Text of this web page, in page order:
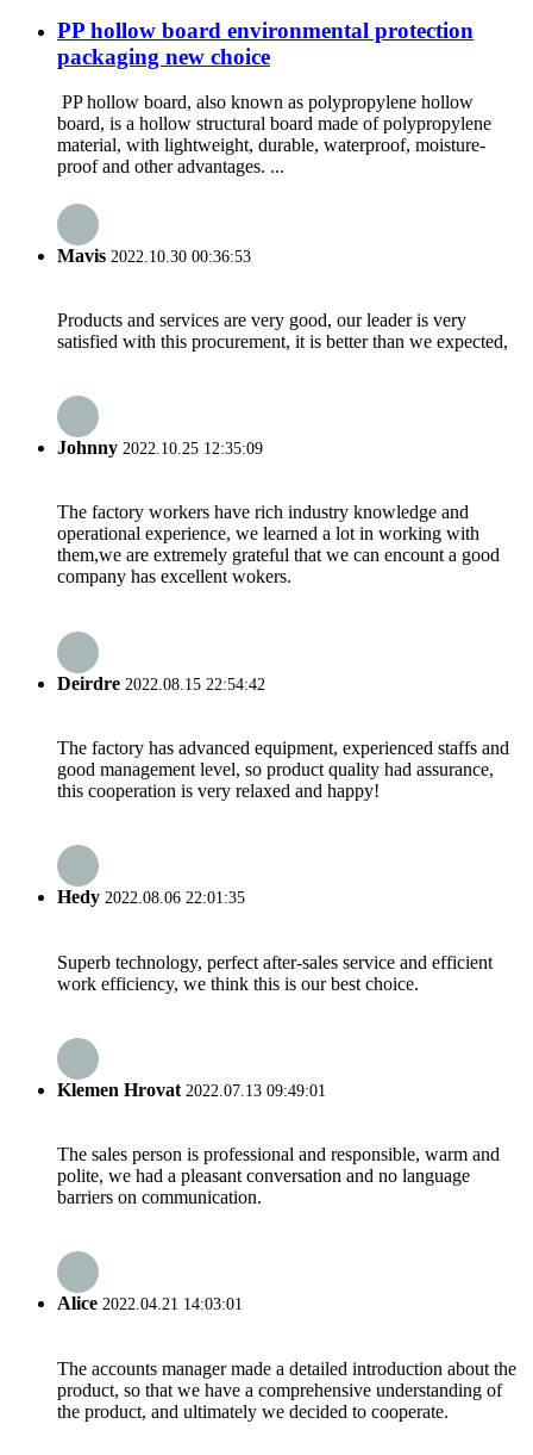
PP hollow board environmental protection
packaging new choice
PP hollow board, also known as polypropylene hollow
board, is a hollow structural board made of polypropylene
material, with lightweight, durable, waterproof, moisture-
proof and other advantages. ...
Mavis 2022.10.30 00:36:53
Products and services are very good, our leader is very
satisfied with this procurement, it is better than we expected,
Johnny 2022.10.25 12:35:09
The factory workers have rich industry knowledge and
operational experience, we learned a lot in working with
them,we are extremely grateful that we can encount a good
company has excellent wokers.
Deirdre 2022.08.15 22:54:42
The factory has advanced equipment, experienced staffs and
good management level, so product quality had assurance,
this cooperation is very relaxed and happy!
Hedy 2022.08.06 22:01:35
Superb technology, perfect after-sales service and efficient
work efficiency, we think this is our best choice.
Klemen Hrovat 2022.07.13 09:49:01
The sales person is professional and responsible, warm and
polite, we had a pleasant conversation and no language
barriers on communication.
Alice 2022.04.21 14:03:01
The accounts manager made a detailed introduction about the
product, so that we have a comprehensive understanding of
the product, and ultimately we decided to cooperate.